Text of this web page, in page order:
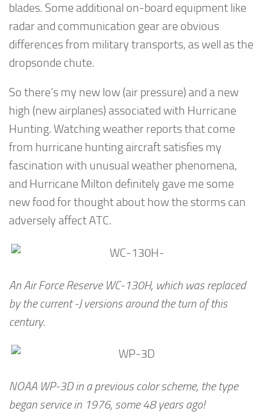
blades. Some additional on-board equipment like
radar and communication gear are obvious
differences from military transports, as well as the
dropsonde chute.
So there’s my new low (air pressure) and a new
high (new airplanes) associated with Hurricane
Hunting. Watching weather reports that come
from hurricane hunting aircraft satisfies my
fascination with unusual weather phenomena,
and Hurricane Milton definitely gave me some
new food for thought about how the storms can
adversely affect ATC.
An Air Force Reserve WC-130H, which was replaced
by the current -J versions around the turn of this
century.
NOAA WP-3D in a previous color scheme, the type
began service in 1976, some 48 years ago!